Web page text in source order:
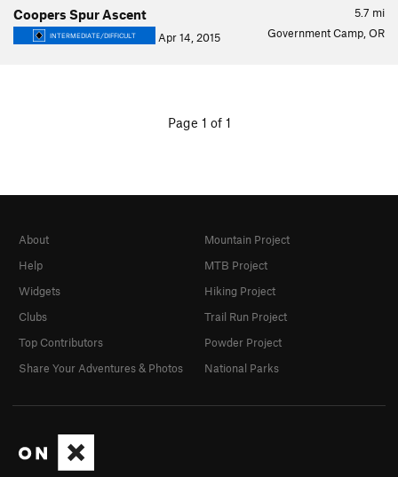
5.7 mi
Coopers Spur Ascent
INTERMEDIATE/DIFFICULT Apr 14, 2015 Government Camp, OR
Page 1 of 1
About
Help
Widgets
Clubs
Top Contributors
Share Your Adventures & Photos
Mountain Project
MTB Project
Hiking Project
Trail Run Project
Powder Project
National Parks